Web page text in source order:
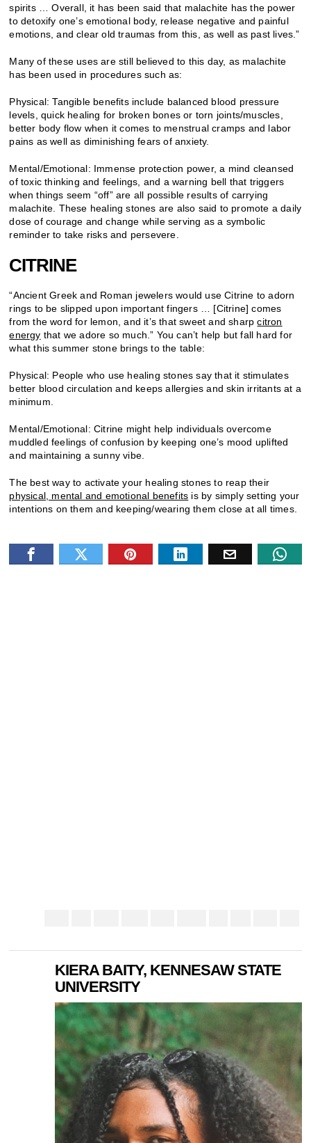
spirits … Overall, it has been said that malachite has the power
to detoxify one’s emotional body, release negative and painful
emotions, and clear old traumas from this, as well as past lives.”
Many of these uses are still believed to this day, as malachite
has been used in procedures such as:
Physical: Tangible benefits include balanced blood pressure
levels, quick healing for broken bones or torn joints/muscles,
better body flow when it comes to menstrual cramps and labor
pains as well as diminishing fears of anxiety.
Mental/Emotional: Immense protection power, a mind cleansed
of toxic thinking and feelings, and a warning bell that triggers
when things seem “off” are all possible results of carrying
malachite. These healing stones are also said to promote a daily
dose of courage and change while serving as a symbolic
reminder to take risks and persevere.
CITRINE
“Ancient Greek and Roman jewelers would use Citrine to adorn
rings to be slipped upon important fingers … [Citrine] comes
from the word for lemon, and it’s that sweet and sharpcitron
energy that we adore so much.” You can’t help but fall hard for
what this summer stone brings to the table:
Physical: People who use healing stones say that it stimulates
better blood circulation and keeps allergies and skin irritants at a
minimum.
Mental/Emotional: Citrine might help individuals overcome
muddled feelings of confusion by keeping one’s mood uplifted
and maintaining a sunny vibe.
The best way to activate your healing stones to reap their
physical, mental and emotional benefits is by simply setting your
intentions on them and keeping/wearing them close at all times.
KIERA BAITY, KENNESAW STATE
UNIVERSITY